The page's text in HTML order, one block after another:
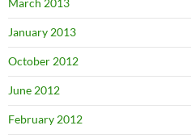
March 2013
January 2013
October 2012
June 2012
February 2012